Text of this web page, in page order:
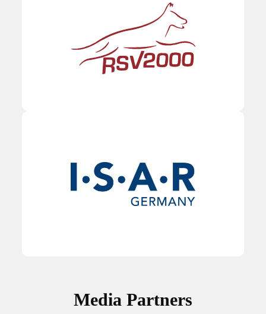
Media Partners